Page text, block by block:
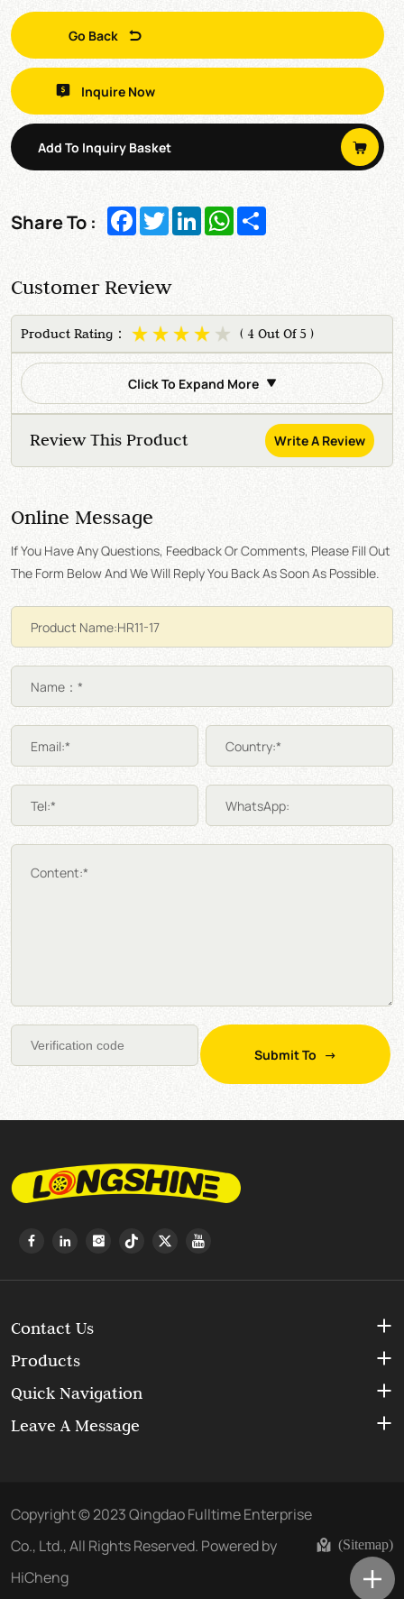
Go Back
Inquire Now
Add To Inquiry Basket
Share To : Facebook
TwitterLinkedInWhatsApp
Customer Review
Product Rating： ( 4 Out Of 5 )
Click To Expand More
Review This Product Write A Review
Online Message
If You Have Any Questions, Feedback Or Comments, Please Fill Out
The Form Below And We Will Reply You Back As Soon As Possible.
Name：*
Email:* Country:*
Tel:* WhatsApp:
Content:*
Submit To
Contact Us
Products
Quick Navigation
Leave A Message
Copyright © 2023 Qingdao Fulltime Enterprise
Co., Ltd., All Rights Reserved. Powered by
HiCheng
(Sitemap)